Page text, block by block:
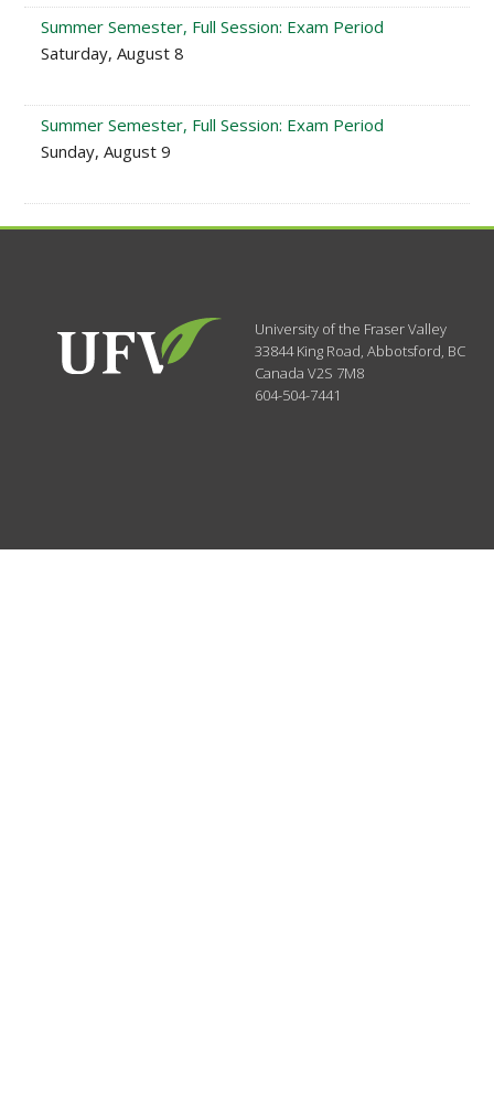
Summer Semester, Full Session: Exam Period
Saturday, August 8
Summer Semester, Full Session: Exam Period
Sunday, August 9
University of the Fraser Valley
33844 King Road,Abbotsford, BC
CanadaV2S 7M8
604-504-7441